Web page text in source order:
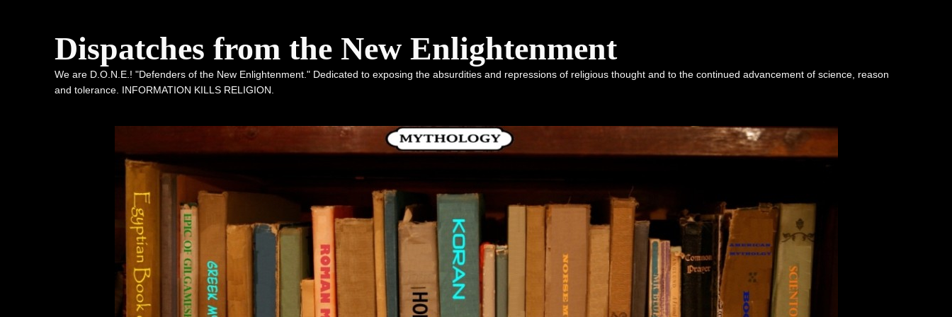
Dispatches from the New Enlightenment
We are D.O.N.E.! "Defenders of the New Enlightenment." Dedicated to exposing the absurdities and repressions of religious thought and to the continued advancement of science, reason
and tolerance. INFORMATION KILLS RELIGION.